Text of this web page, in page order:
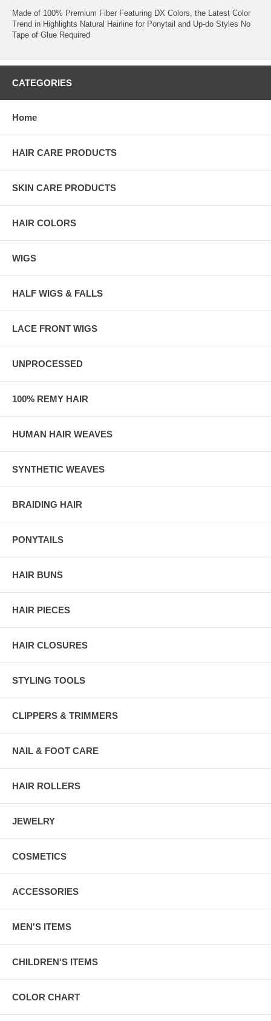
Made of 100% Premium Fiber Featuring DX Colors, the Latest Color
Trend in Highlights Natural Hairline for Ponytail and Up-do Styles No
Tape of Glue Required
CATEGORIES
Home
HAIR CARE PRODUCTS
SKIN CARE PRODUCTS
HAIR COLORS
WIGS
HALF WIGS & FALLS
LACE FRONT WIGS
UNPROCESSED
100% REMY HAIR
HUMAN HAIR WEAVES
SYNTHETIC WEAVES
BRAIDING HAIR
PONYTAILS
HAIR BUNS
HAIR PIECES
HAIR CLOSURES
STYLING TOOLS
CLIPPERS & TRIMMERS
NAIL & FOOT CARE
HAIR ROLLERS
JEWELRY
COSMETICS
ACCESSORIES
MEN'S ITEMS
CHILDREN'S ITEMS
COLOR CHART